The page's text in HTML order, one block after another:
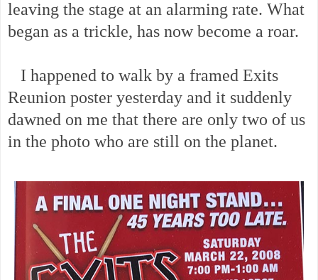
leaving the stage at an alarming rate. What
began as a trickle, has now become a roar.
I happened to walk by a framed Exits
Reunion poster yesterday and it suddenly
dawned on me that there are only two of us
in the photo who are still on the planet.